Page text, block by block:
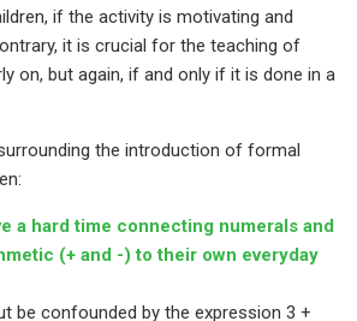
if the activity is motivating and
it is crucial for the teaching of
on, but again, if and only if it is done in a
the introduction of formal
a hard time connecting numerals and
(+ and -) to their own everyday
be confounded by the expression 3 +